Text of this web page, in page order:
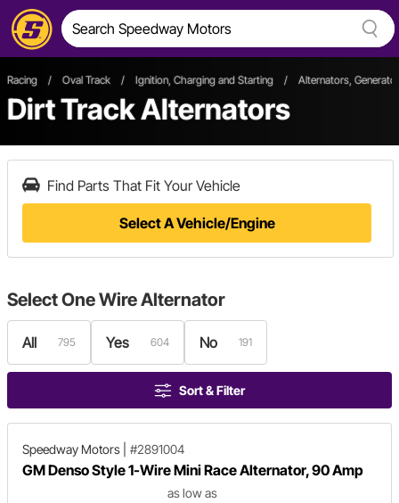
Racing / Oval Track / Ignition, Charging and Starting / Alternators,
Dirt Track Alternators
Find Parts That Fit Your Vehicle
Select A Vehicle/Engine
SelectOne Wire Alternator
All 795 Yes 604 No 191
Sort & Filter
Speedway Motors #2891004
GM Denso Style 1-Wire Mini Race Alternator, 90 Amp
as low as